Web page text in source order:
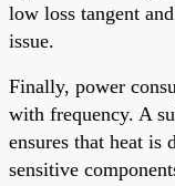
low loss tangent
issue.
Finally, power
with frequency. A
ensures that heat is
sensitive